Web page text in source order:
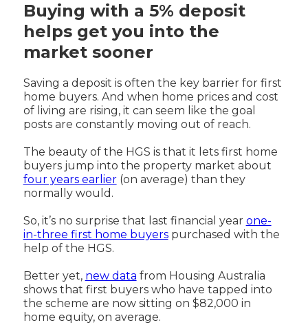
Buying with a 5% deposit
helps get you into the
market sooner
Saving a deposit is often the key barrier for first
home buyers. And when home prices and cost
of living are rising, it can seem like the goal
posts are constantly moving out of reach.
The beauty of the HGS is that it lets first home
buyers jump into the property market about
four years earlier(on average) than they
normally would.
So, it’s no surprise that last financial year one-
in-three first home buyerspurchased with the
help of the HGS.
Better yet, new data from Housing Australia
shows that first buyers who have tapped into
the scheme are now sitting on $82,000 in
home equity, on average.